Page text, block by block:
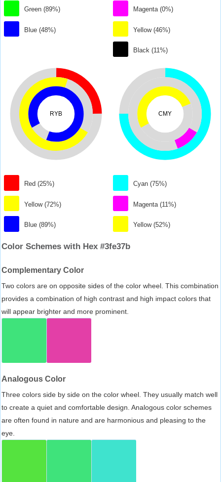
Green (89%)
Blue (48%)
Magenta (0%)
Yellow (46%)
Black (11%)
RYB
Red (25%)
Yellow (72%)
Blue (89%)
CMY
Cyan (75%)
Magenta (11%)
Yellow (52%)
Color Schemes with Hex #3fe37b
Complementary Color
Two colors are on opposite sides of the color wheel. This combination
provides a combination of high contrast and high impact colors that
will appear brighter and more prominent.
Analogous Color
Three colors side by side on the color wheel. They usually match well
to create a quiet and comfortable design. Analogous color schemes
are often found in nature and are harmonious and pleasing to the
eye.